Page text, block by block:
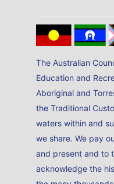
The Australian
Education and
Aboriginal and
the Traditional
waters within and
we share. We pay
and present and to
acknowledge the